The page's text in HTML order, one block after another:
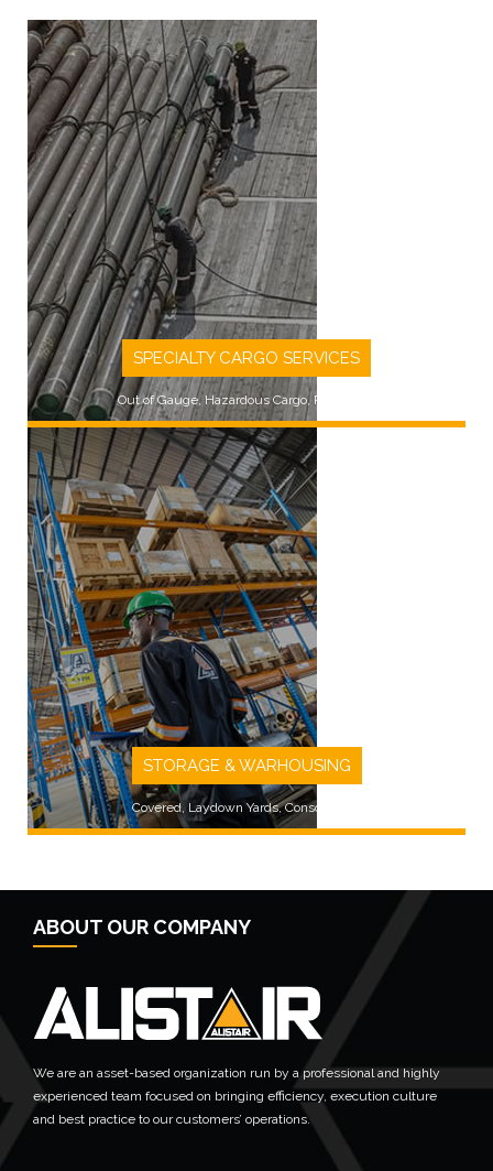
SPECIALTY CARGO SERVICES
Out of Gauge, Hazardous Cargo, Rig Moves
LEARN MORE
STORAGE & WARHOUSING
Covered, Laydown Yards, Consolidated
LEARN MORE
ABOUT OUR COMPANY
We are an asset-based organization run by a professional and highly
experienced team focused on bringing efficiency, execution culture
and best practice to our customers’ operations.